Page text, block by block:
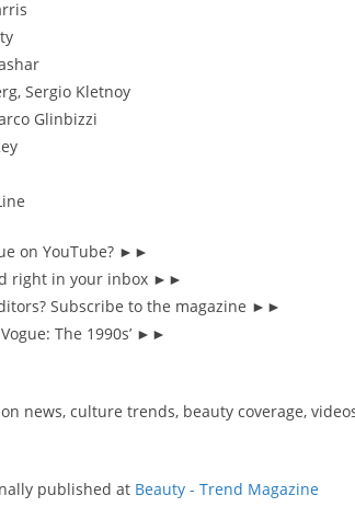
Sergio Kletnoy
Glinbizzi
on YouTube? ►►
right in your inbox ►►
Subscribe to the magazine ►►
The 1990s’ ►►
news, culture trends, beauty coverage,
published at Beauty - Trend Magazine